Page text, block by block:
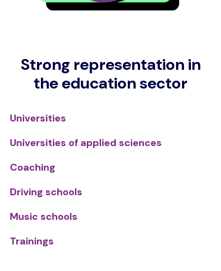
Strong representation in
the education sector
Universities
Universities of applied sciences
Coaching
Driving schools
Music schools
Trainings